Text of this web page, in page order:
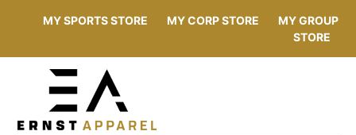
MY SPORTS STORE MY CORP STORE
MY GROUP
STORE